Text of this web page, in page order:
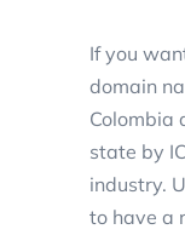
If you
domain
Colombia
state by
industry.
to have a